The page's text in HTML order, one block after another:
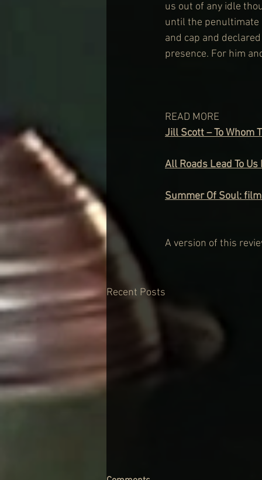
us out of any idle
until the
and cap and
presence. For him
READ MORE
Jill Scott – To Whom
All Roads Lead To
Summer Of Soul:
A version of this
Recent Posts